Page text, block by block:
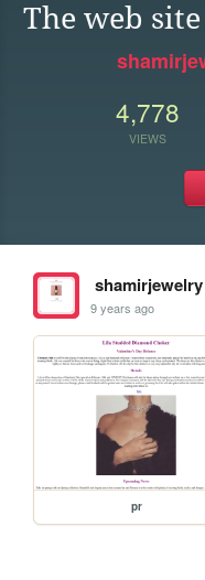
The web
4,778
VIEWS
shamirjewelry
9 years ago
pr